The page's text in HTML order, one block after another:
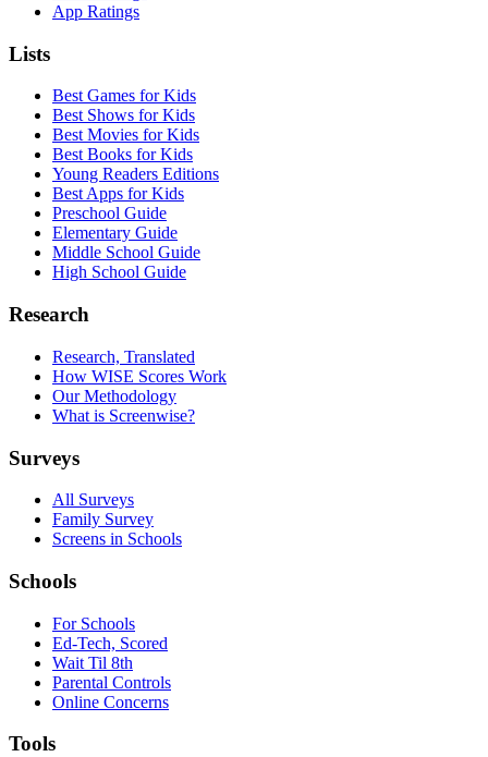
App Ratings
Lists
Best Games for Kids
Best Shows for Kids
Best Movies for Kids
Best Books for Kids
Young Readers Editions
Best Apps for Kids
Preschool Guide
Elementary Guide
Middle School Guide
High School Guide
Research
Research, Translated
How WISE Scores Work
Our Methodology
What is Screenwise?
Surveys
All Surveys
Family Survey
Screens in Schools
Schools
For Schools
Ed-Tech, Scored
Wait Til 8th
Parental Controls
Online Concerns
Tools